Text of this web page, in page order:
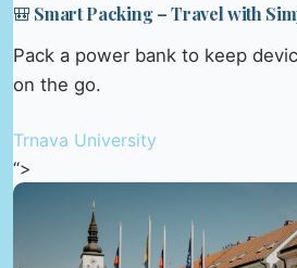
🎒 Smart Packing – Travel with
Pack a power bank to keep
on the go.
Trnava University
“>